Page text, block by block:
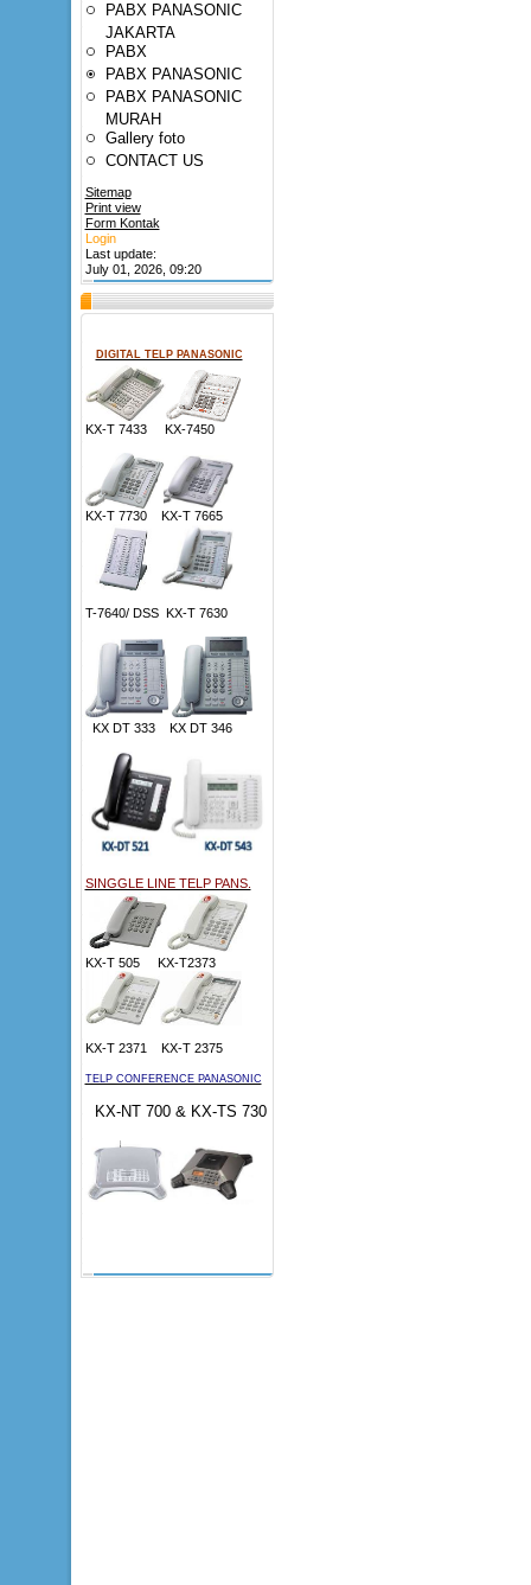
PABX PANASONIC
JAKARTA
PABX
PABX PANASONIC
PABX PANASONIC
MURAH
Gallery foto
CONTACT US
Sitemap
Print view
Form Kontak
Login
Last update:
July 01, 2026, 09:20
DIGITAL TELP PANASONIC
KX-T 7433 KX-7450
KX-T 7730 KX-T 7665
T-7640/ DSS KX-T 7630
KX DT 333 KX DT 346
SINGGLE LINE TELP PANS.
KX-T 505 KX-T2373
KX-T 2371 KX-T 2375
TELP CONFERENCE PANASONIC
KX-NT 700 & KX-TS 730